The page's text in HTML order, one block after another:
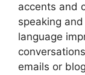
accents and
speaking
language
emails or